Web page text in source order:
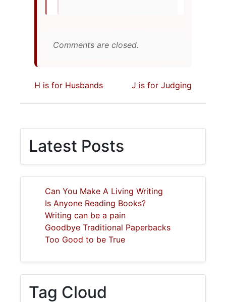
Comments are closed.
H is for Husbands J is for Judging
Latest Posts
Can You Make A Living Writing
Is Anyone Reading Books?
Writing can be a pain
Goodbye Traditional Paperbacks
Too Good to be True
Tag Cloud